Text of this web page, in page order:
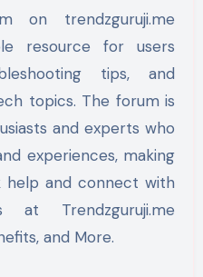
on trendzguruji.me
resource for users
tips, and
topics. The forum is
and experts who
experiences, making
and connect with
at Trendzguruji.me
and More.